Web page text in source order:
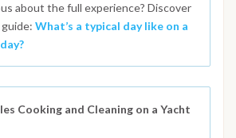
about the full experience? Discover
What’s a typical day like on a
Cooking and Cleaning on a Yacht